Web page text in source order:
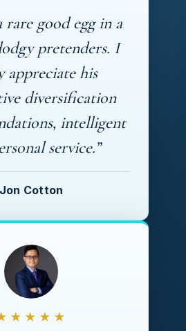
rare good egg in a
pretenders. I
appreciate his
diversification
intelligent
service.”
Jon Cotton